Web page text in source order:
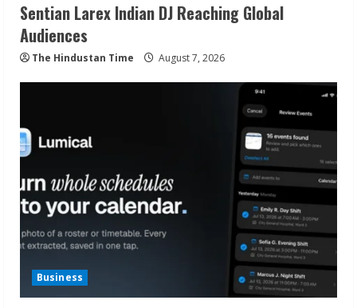
Sentian Larex Indian DJ Reaching Global
Audiences
The Hindustan Time August 7, 2026
Business